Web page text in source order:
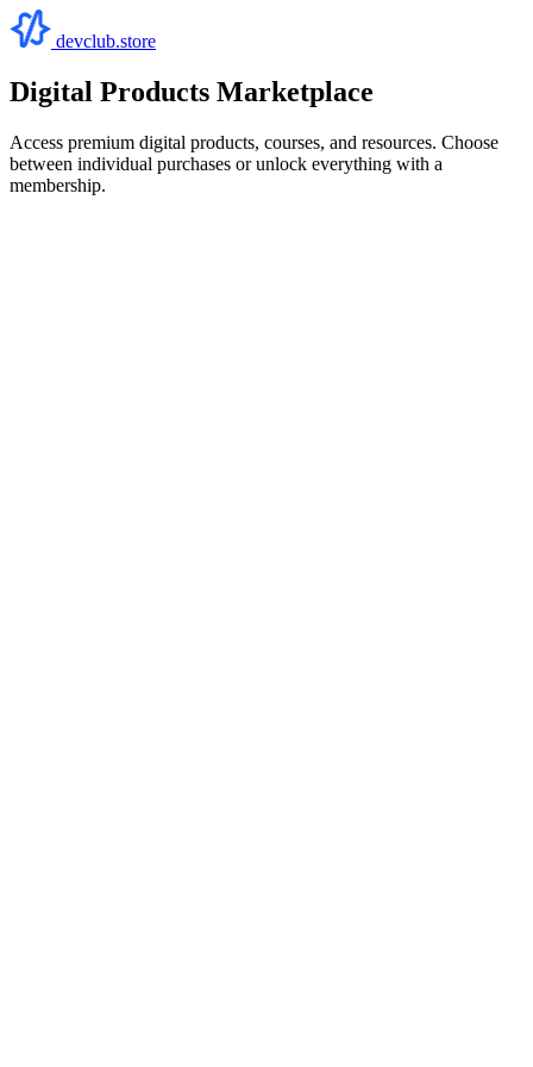
devclub.store
Digital Products Marketplace
Access premium digital products, courses, and resources. Choose
between individual purchases or unlock everything with a
membership.